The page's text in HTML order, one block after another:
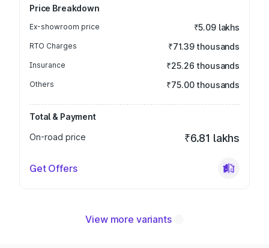
Price Breakdown
Ex-showroom price ₹5.09 lakhs
RTO Charges ₹71.39 thousands
Insurance ₹25.26 thousands
Others ₹75.00 thousands
Total & Payment
On-road price
₹6.81 lakhs
Get Offers
View more variants